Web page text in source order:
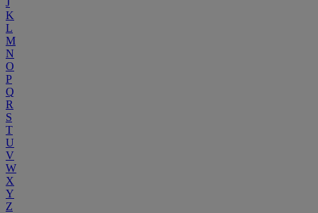
J
K
L
M
N
O
P
Q
R
S
T
U
V
W
X
Y
Z